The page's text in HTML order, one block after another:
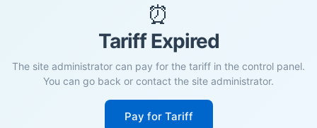
⏰
Tariff Expired
The site administrator can pay for the tariff in the control panel.
You can go back or contact the site administrator.
Pay for Tariff